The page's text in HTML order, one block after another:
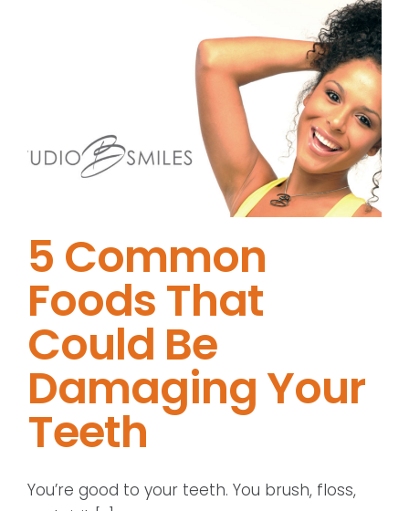
5 Common
Foods That
Could Be
Damaging Your
Teeth
You’re good to your teeth. You brush, floss,